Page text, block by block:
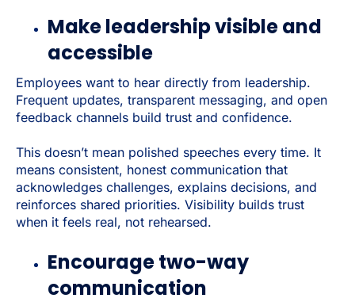
Make leadership visible and
accessible
Employees want to hear directly from leadership.
Frequent updates, transparent messaging, and open
feedback channels build trust and confidence.
This doesn’t mean polished speeches every time. It
means consistent, honest communication that
acknowledges challenges, explains decisions, and
reinforces shared priorities. Visibility builds trust
when it feels real, not rehearsed.
Encourage two-way
communication